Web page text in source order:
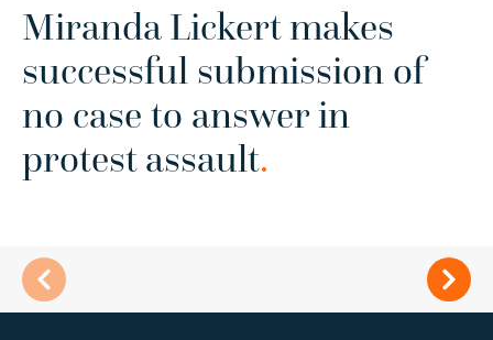
Miranda Lickert makes
successful submission of
no case to answer in
protest assault.